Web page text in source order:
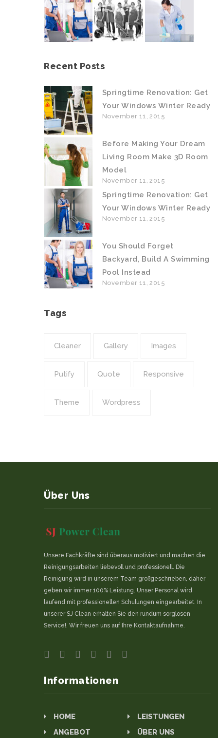
Recent Posts
Springtime Renovation: Get
Your Windows Winter Ready
November 11, 2015
Before Making Your Dream
Living Room Make 3D Room
Model
November 11, 2015
Springtime Renovation: Get
Your Windows Winter Ready
November 11, 2015
You Should Forget
Backyard, Build A Swimming
Pool Instead
November 11, 2015
Tags
Cleaner Gallery Images
Putify Quote Responsive
Theme Wordpress
Über Uns
Unsere Fachkräfte sind überaus motiviert und machen die
Reinigungsarbeiten liebevoll und professionell. Die
Reinigung wird in unserem Team großgeschrieben, daher
geben wir immer 100% Leistung. Unser Personal wird
laufend mit professionellen Schulungen eingearbeitet. In
unserer SJ Clean erhalten Sie den rundum sorglosen
Service!. Wir freuen uns auf Ihre Kontaktaufnahme.
Informationen
HOME
LEISTUNGEN
ANGEBOT
ÜBER UNS